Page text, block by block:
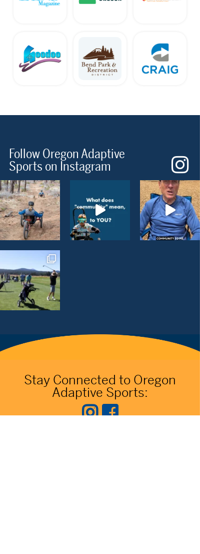
Follow Oregon Adaptive
Sports on Instagram
Stay Connected to Oregon
Adaptive Sports: